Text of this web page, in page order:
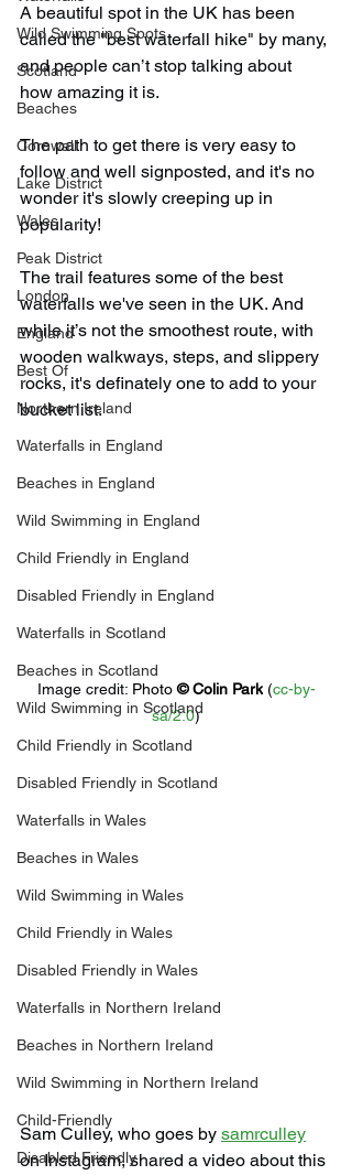
Wild Swimming Spots
Scotland
Beaches
Cornwall
Lake District
Wales
Peak District
London
England
Best Of
Northern Ireland
Waterfalls in England
Beaches in England
Wild Swimming in England
Child Friendly in England
Disabled Friendly in England
Waterfalls in Scotland
Beaches in Scotland
Wild Swimming in Scotland
Child Friendly in Scotland
Disabled Friendly in Scotland
Waterfalls in Wales
Beaches in Wales
Wild Swimming in Wales
Child Friendly in Wales
Disabled Friendly in Wales
Waterfalls in Northern Ireland
Beaches in Northern Ireland
Wild Swimming in Northern Ireland
Child-Friendly
Disabled Friendly
A beautiful spot in the UK has been
called the "best waterfall hike" by many,
and people can’t stop talking about
how amazing it is.
The path to get there is very easy to
follow and well signposted, and it's no
wonder it's slowly creeping up in
popularity!
The trail features some of the best
waterfalls we've seen in the UK. And
while it’s not the smoothest route, with
wooden walkways, steps, and slippery
rocks, it's definately one to add to your
bucket list.
Image credit: Photo © Colin Park (cc-by-
sa/2.0)
Sam Culley, who goes by samrculley
on Instagram, shared a video about this